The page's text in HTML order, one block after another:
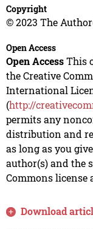
Copyright
© 2023 The
Open Access
Open AccessThis
the Creative
International
(http://
permits any
distribution and
as long as you
author(s) and the
Commons license
Download